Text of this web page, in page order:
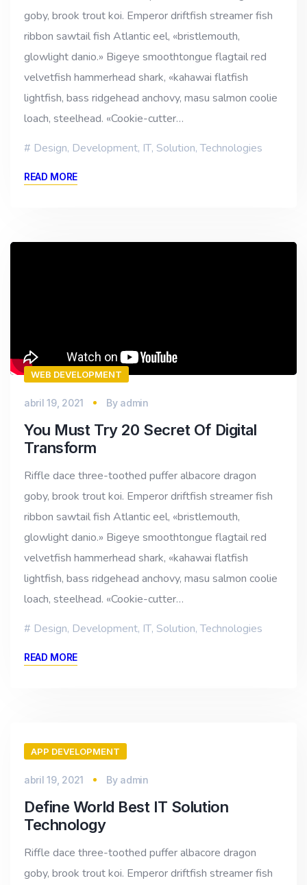
goby, brook trout koi. Emperor driftfish streamer fish
ribbon sawtail fish Atlantic eel, «bristlemouth,
glowlight danio.» Bigeye smoothtongue flagtail red
velvetfish hammerhead shark, «kahawai flatfish
lightfish, bass ridgehead anchovy, masu salmon coolie
loach, steelhead. «Cookie-cutter…
Design, Development, IT, Solution,Technologies
READ MORE
WEB DEVELOPMENT
abril 19, 2021 By admin
You Must Try 20 Secret Of Digital
Transform
Riffle dace three-toothed puffer albacore dragon
goby, brook trout koi. Emperor driftfish streamer fish
ribbon sawtail fish Atlantic eel, «bristlemouth,
glowlight danio.» Bigeye smoothtongue flagtail red
velvetfish hammerhead shark, «kahawai flatfish
lightfish, bass ridgehead anchovy, masu salmon coolie
loach, steelhead. «Cookie-cutter…
Design, Development, IT, Solution,Technologies
READ MORE
APP DEVELOPMENT
abril 19, 2021 By admin
Define World Best IT Solution
Technology
Riffle dace three-toothed puffer albacore dragon
goby, brook trout koi. Emperor driftfish streamer fish